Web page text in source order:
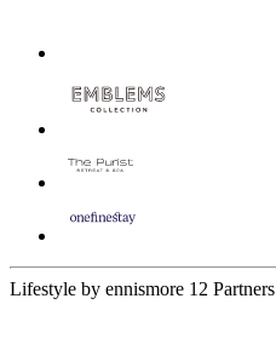
Lifestyle by ennismore 12 Partners